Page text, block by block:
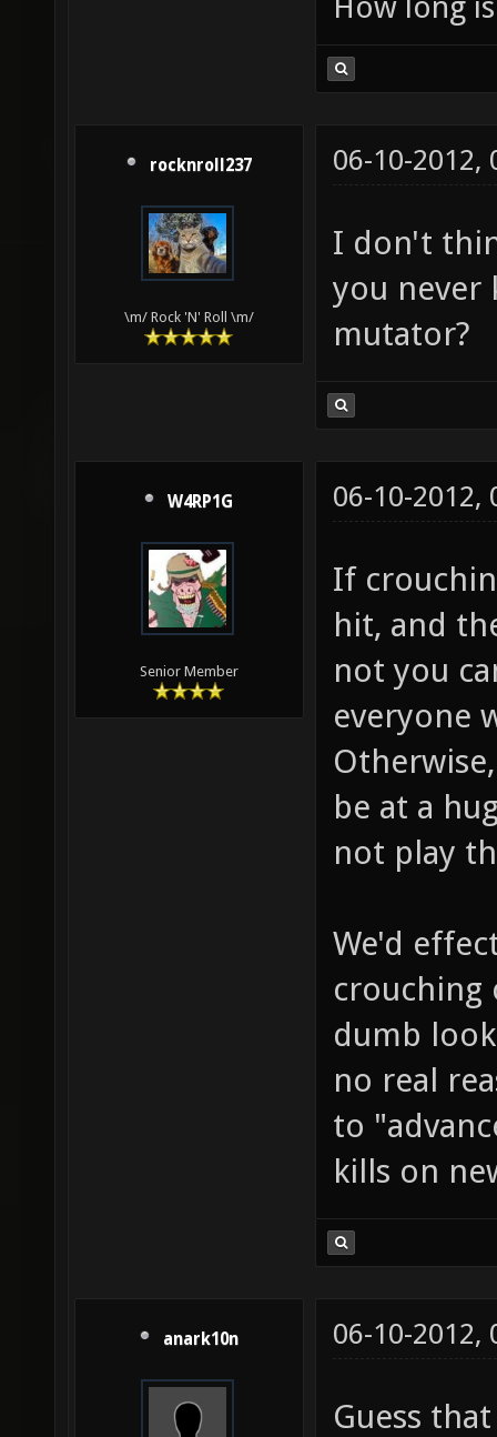
rocknroll237
\m/ Rock 'N' Roll \m/
06-10-2012,
I don't
you never
mutator?
W4RP1G
Senior Member
06-10-2012,
If
hit, and
not you
everyone
be at a
not play
We'd
crouching
dumb
no real
to
kills on
anark10n 06-10-2012,
Guess